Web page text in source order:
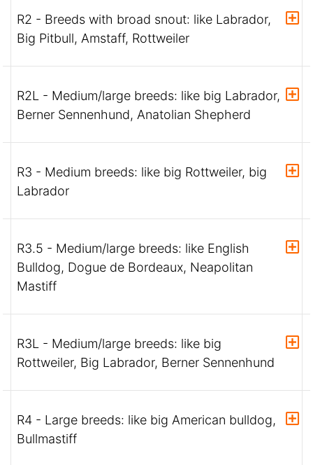
R2 - Breeds with broad snout: like Labrador,
Big Pitbull, Amstaff, Rottweiler
R2L - Medium/large breeds: like big Labrador,
Berner Sennenhund, Anatolian Shepherd
R3 - Medium breeds: like big Rottweiler, big
Labrador
R3.5 - Medium/large breeds: like English
Bulldog, Dogue de Bordeaux, Neapolitan
Mastiff
R3L - Medium/large breeds: like big
Rottweiler, Big Labrador, Berner Sennenhund
R4 - Large breeds: like big American bulldog,
Bullmastiff